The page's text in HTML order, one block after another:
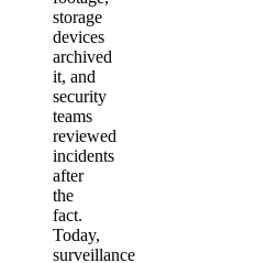
storage
devices
archived
it, and
security
teams
reviewed
incidents
after
the
fact.
Today,
surveillance